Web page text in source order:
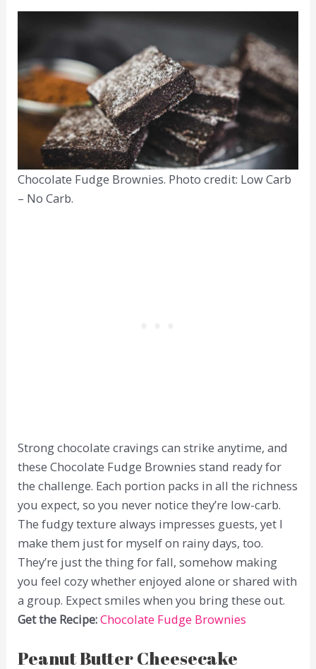
Chocolate Fudge Brownies. Photo credit: Low Carb
– No Carb.
Strong chocolate cravings can strike anytime, and
these Chocolate Fudge Brownies stand ready for
the challenge. Each portion packs in all the richness
you expect, so you never notice they’re low-carb.
The fudgy texture always impresses guests, yet I
make them just for myself on rainy days, too.
They’re just the thing for fall, somehow making
you feel cozy whether enjoyed alone or shared with
a group. Expect smiles when you bring these out.
Get the Recipe:Chocolate Fudge Brownies
Peanut Butter Cheesecake